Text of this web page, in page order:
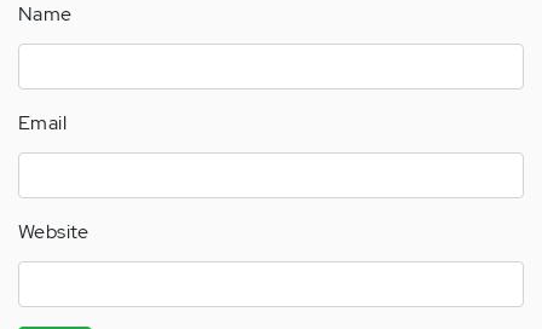
Name
Email
Website